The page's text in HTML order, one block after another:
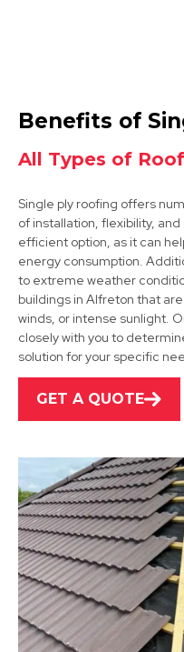
Sutton In
Kirkby-In-
View Services
Heanor
View Services
Benefits of
All Types of
Single ply roofing offers
of installation, flexibility,
efficient option, as it can
energy consumption.
to extreme weather
buildings in Alfreton that
winds, or intense sunlight.
closely with you to
solution for your specific
GET A QUOTE